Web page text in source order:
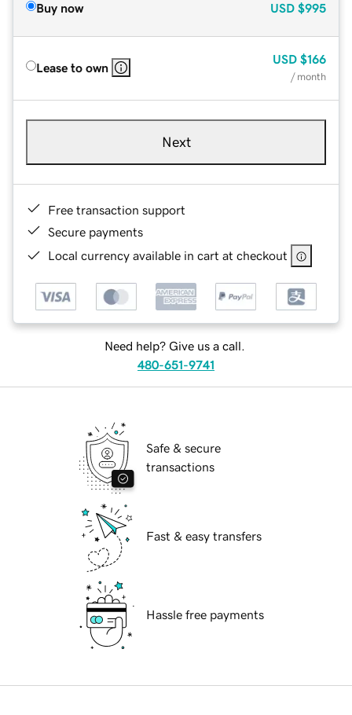
Buy now USD $995
Lease to own
USD $166
/ month
Next
Free transaction support
Secure payments
Local currency available in cart at checkout
Need help? Give us a call.
480-651-9741
Safe & secure
transactions
Fast & easy transfers
Hassle free payments